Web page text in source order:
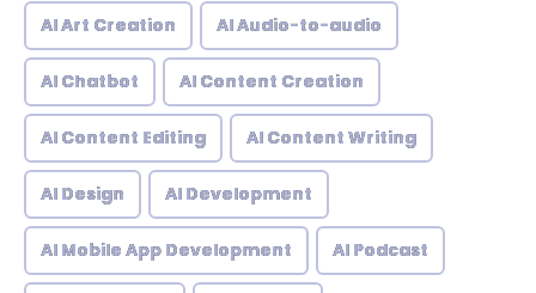
AI Art Creation AI Audio-to-audio
AI Chatbot AI Content Creation
AI Content Editing AI Content Writing
AI Design AI Development
AI Mobile App Development AI Podcast